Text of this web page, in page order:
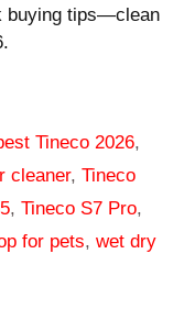
buying tips—clean
Tineco 2026,
cleaner, Tineco
, Tineco S7 Pro,
for pets, wet dry